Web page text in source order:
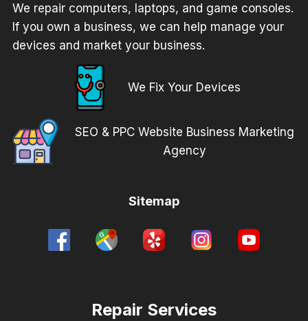
We repair computers, laptops, and game consoles.
If you own a business, we can help manage your
devices and market your business.
We Fix Your Devices
SEO & PPC Website Business Marketing
Agency
Sitemap
Repair Services